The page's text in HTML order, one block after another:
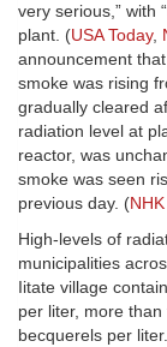
very serious,” with
plant. (USA Today,
announcement
smoke was rising
gradually cleared
radiation level at
reactor, was
smoke was seen
previous day. (
High-levels of
municipalities
Iitate village
per liter, more
becquerels per